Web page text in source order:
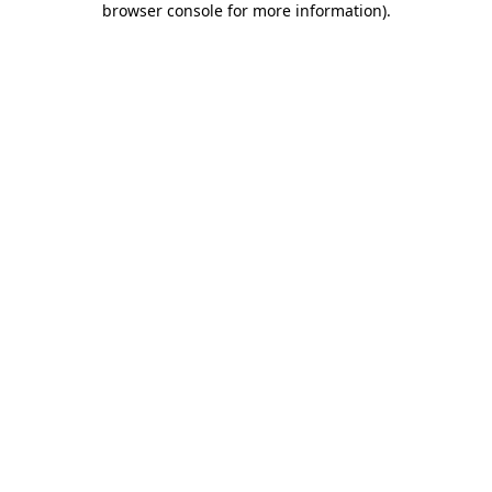
browser console for more information).